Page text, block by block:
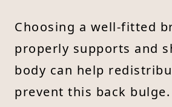
Choosing a well-fitted
properly supports and
body can help
prevent this back